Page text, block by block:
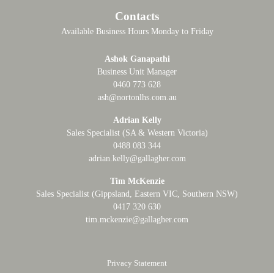
Contacts
Available Business Hours Monday to Friday
Ashok Ganapathi
Business Unit Manager
0460 773 628
ash@nortonlhs.com.au
Adrian Kelly
Sales Specialist (SA & Western Victoria)
0488 083 344
adrian.kelly@gallagher.com
Tim McKenzie
Sales Specialist (Gippsland, Eastern VIC, Southern NSW)
0417 320 630
tim.mckenzie@gallagher.com
Privacy Statement